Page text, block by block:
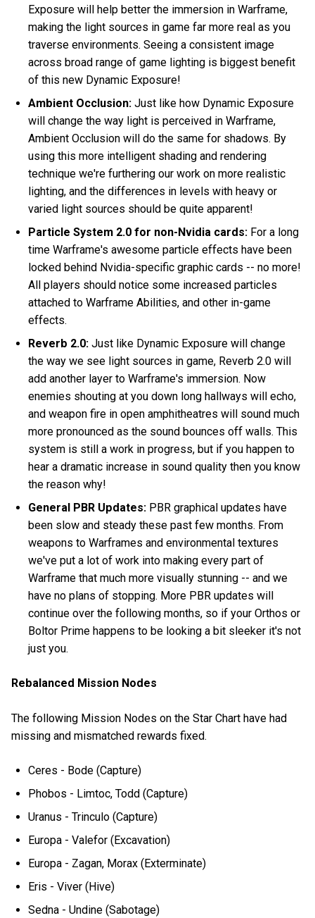
Exposure will help better the immersion in Warframe,
making the light sources in game far more real as you
traverse environments. Seeing a consistent image
across broad range of game lighting is biggest benefit
of this new Dynamic Exposure!
Ambient Occlusion:Just like how Dynamic Exposure
will change the way light is perceived in Warframe,
Ambient Occlusion will do the same for shadows. By
using this more intelligent shading and rendering
technique we're furthering our work on more realistic
lighting, and the differences in levels with heavy or
varied light sources should be quite apparent!
Particle System 2.0 for non-Nvidia cards: For a long
time Warframe's awesome particle effects have been
locked behind Nvidia-specific graphic cards -- no more!
All players should notice some increased particles
attached to Warframe Abilities, and other in-game
effects.
Reverb 2.0: Just like Dynamic Exposure will change
the way we see light sources in game, Reverb 2.0 will
add another layer to Warframe's immersion. Now
enemies shouting at you down long hallways will echo,
and weapon fire in open amphitheatres will sound much
more pronounced as the sound bounces off walls. This
system is still a work in progress, but if you happen to
hear a dramatic increase in sound quality then you know
the reason why!
General PBR Updates: PBR graphical updates have
been slow and steady these past few months. From
weapons to Warframes and environmental textures
we've put a lot of work into making every part of
Warframe that much more visually stunning -- and we
have no plans of stopping. More PBR updates will
continue over the following months, so if your Orthos or
Boltor Prime happens to be looking a bit sleeker it's not
just you.
Rebalanced Mission Nodes
The following Mission Nodes on the Star Chart have had
missing and mismatched rewards fixed.
Ceres - Bode (Capture)
Phobos - Limtoc, Todd (Capture)
Uranus - Trinculo (Capture)
Europa - Valefor (Excavation)
Europa - Zagan, Morax (Exterminate)
Eris - Viver (Hive)
Sedna - Undine (Sabotage)